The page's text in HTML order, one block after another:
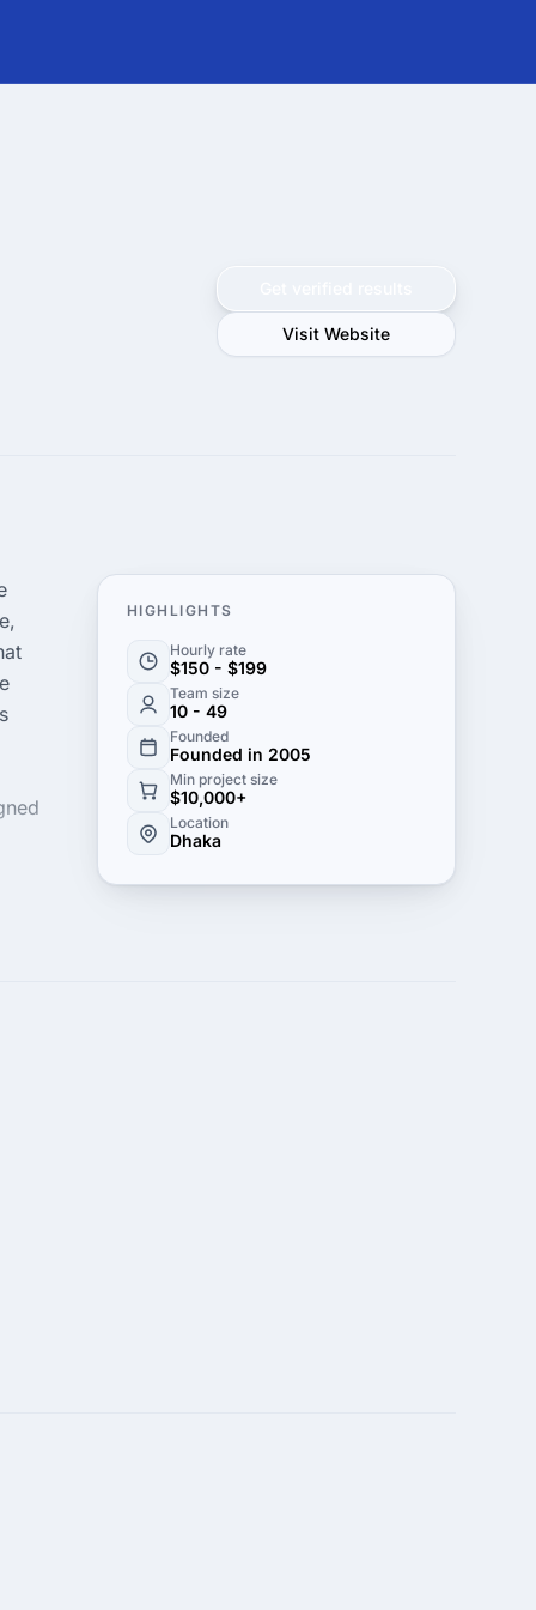
Visit Website
HIGHLIGHTS
Hourly rate
$150 - $199
Team size
10 - 49
Founded
Founded in 2005
Min project size
$10,000+
Location
Dhaka